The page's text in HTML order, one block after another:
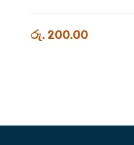
රු. 200.00